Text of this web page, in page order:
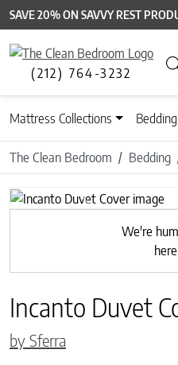
SAVE 20% ON SAVVY REST
(212) 764-3232
Mattress Collections Bedding
The Clean Bedroom Bedding
Previous
We're
Incanto Duvet
by Sferra